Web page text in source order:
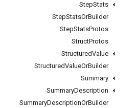
StepStats
StepStatsOrBuilder
StepStatsProtos
StructProtos
StructuredValue
StructuredValueOrBuilder
Summary
SummaryDescription
SummaryDescriptionOrBuilder